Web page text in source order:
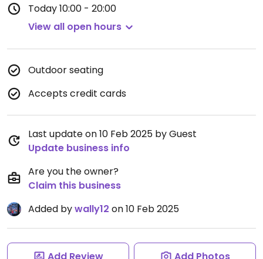
Today10:00 - 20:00
View all open hours
Outdoor seating
Accepts credit cards
Last update on 10 Feb 2025 by Guest
Update business info
Are you the owner?
Claim this business
Added bywally12 on 10 Feb 2025